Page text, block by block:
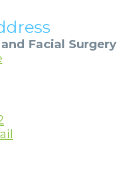
Facial Surgery